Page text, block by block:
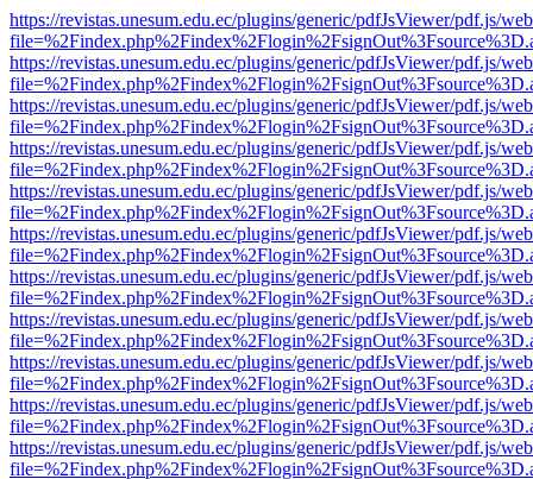
https://revistas.unesum.edu.ec/plugins/generic/pdfJsViewer/pdf.js/
https://revistas.unesum.edu.ec/plugins/generic/pdfJsViewer/pdf.js/
https://revistas.unesum.edu.ec/plugins/generic/pdfJsViewer/pdf.js/
https://revistas.unesum.edu.ec/plugins/generic/pdfJsViewer/pdf.js/
https://revistas.unesum.edu.ec/plugins/generic/pdfJsViewer/pdf.js/
https://revistas.unesum.edu.ec/plugins/generic/pdfJsViewer/pdf.js/
https://revistas.unesum.edu.ec/plugins/generic/pdfJsViewer/pdf.js/
https://revistas.unesum.edu.ec/plugins/generic/pdfJsViewer/pdf.js/
https://revistas.unesum.edu.ec/plugins/generic/pdfJsViewer/pdf.js/
https://revistas.unesum.edu.ec/plugins/generic/pdfJsViewer/pdf.js/
https://revistas.unesum.edu.ec/plugins/generic/pdfJsViewer/pdf.js/